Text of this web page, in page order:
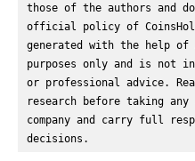
those of the authors and
official policy of
generated with the help
purposes only and is not
or professional advice.
research before taking
company and carry full
decisions.